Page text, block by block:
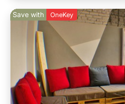
Save with OneKey